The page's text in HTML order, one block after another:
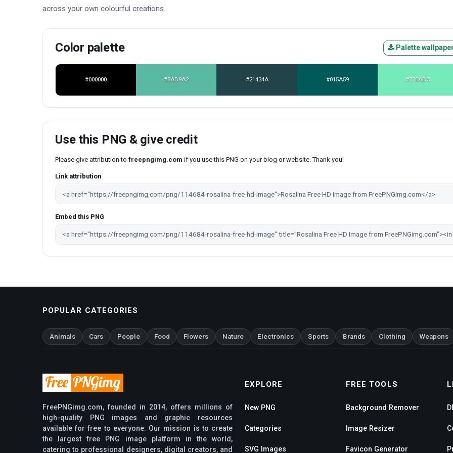
across your own colourful creations.
Color palette Palette
#000000 #5AB9A2 #21434A #015A59 #77EABC
Use this PNG & give credit
Please give attribution to freepngimg.com if you use this PNG on your blog or website. Thank you!
Link attribution
Embed this PNG
POPULAR CATEGORIES
Animals Cars People Food Flowers Nature Electronics Sports Brands Clothing Weapons
FreePNGimg.com, founded in 2014, offers millions of
high-quality PNG images and graphic resources
available for free to everyone. Our mission is to create
the largest free PNG image platform in the world,
catering to professional designers, digital creators, and
EXPLORE
New PNG
Categories
SVG Images
FREE TOOLS
Background Remover
Image Resizer
Favicon Generator